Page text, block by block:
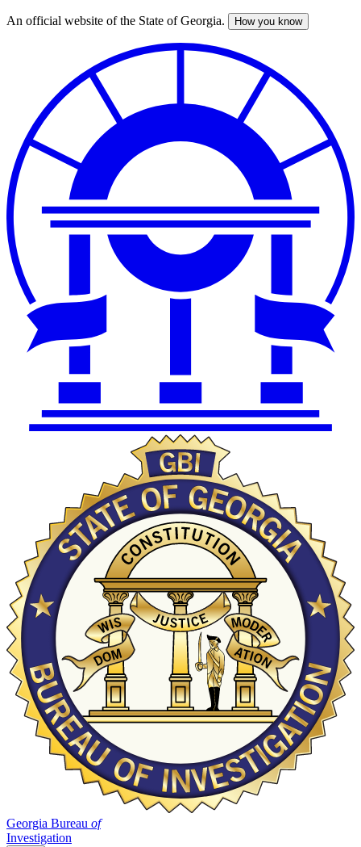
Skip
An official website of the State of Georgia. How you know
Georgia Bureau of
Investigation